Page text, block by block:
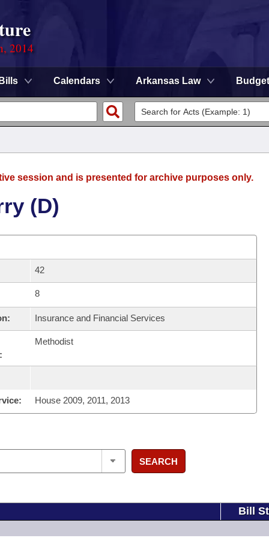
2014
Bills Calendars Arkansas Law Budget
session and is presented for archive purposes only.
(D)
42
8
Insurance and Financial Services
Methodist
House 2009, 2011, 2013
SEARCH
Bill